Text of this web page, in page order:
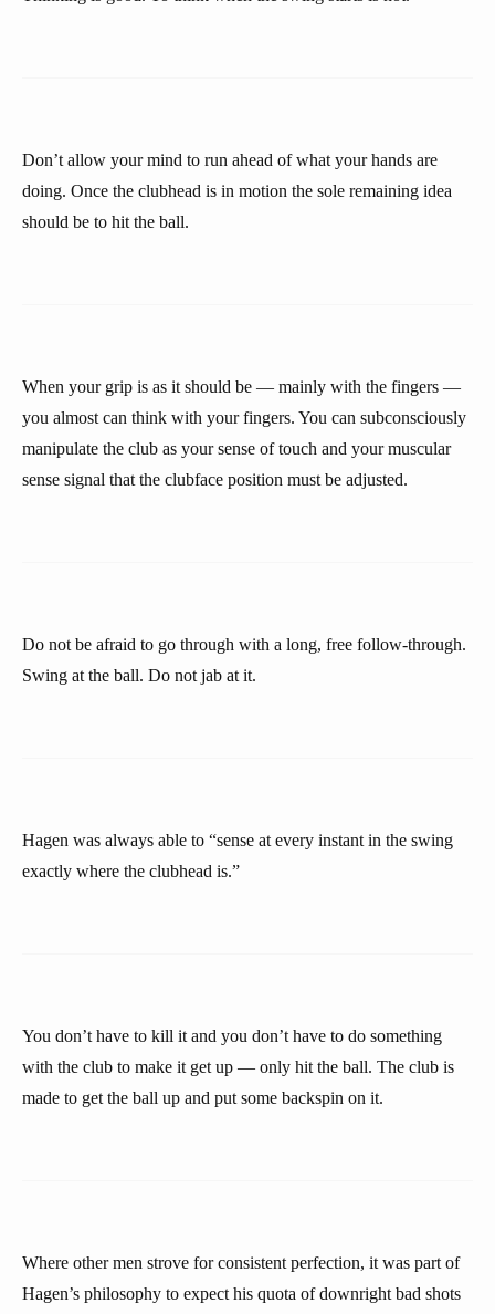
Don’t allow your mind to run ahead of what your hands are
doing. Once the clubhead is in motion the sole remaining idea
should be to hit the ball.
When your grip is as it should be — mainly with the fingers —
you almost can think with your fingers. You can subconsciously
manipulate the club as your sense of touch and your muscular
sense signal that the clubface position must be adjusted.
Do not be afraid to go through with a long, free follow-through.
Swing at the ball. Do not jab at it.
Hagen was always able to “sense at every instant in the swing
exactly where the clubhead is.”
You don’t have to kill it and you don’t have to do something
with the club to make it get up — only hit the ball. The club is
made to get the ball up and put some backspin on it.
Where other men strove for consistent perfection, it was part of
Hagen’s philosophy to expect his quota of downright bad shots